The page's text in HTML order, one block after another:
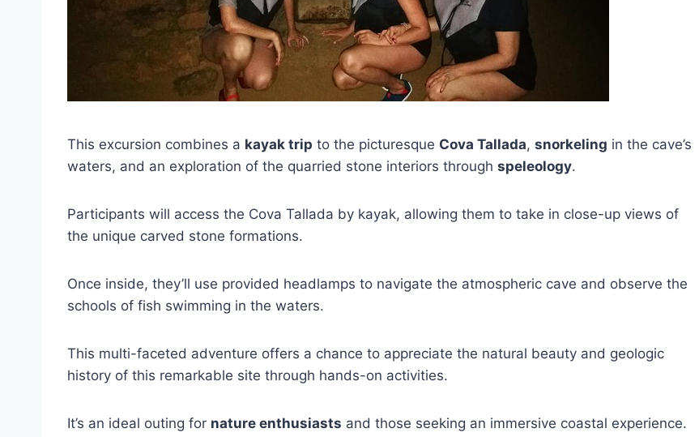
This excursion combines a kayak trip to the picturesque Cova Tallada, snorkeling in the cave’s
waters, and an exploration of the quarried stone interiors through speleology.
Participants will access the Cova Tallada by kayak, allowing them to take in close-up views of
the unique carved stone formations.
Once inside, they’ll use provided headlamps to navigate the atmospheric cave and observe the
schools of fish swimming in the waters.
This multi-faceted adventure offers a chance to appreciate the natural beauty and geologic
history of this remarkable site through hands-on activities.
It’s an ideal outing for nature enthusiasts and those seeking an immersive coastal experience.